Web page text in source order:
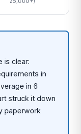
is clear:
in
in 6
struck it down
paperwork